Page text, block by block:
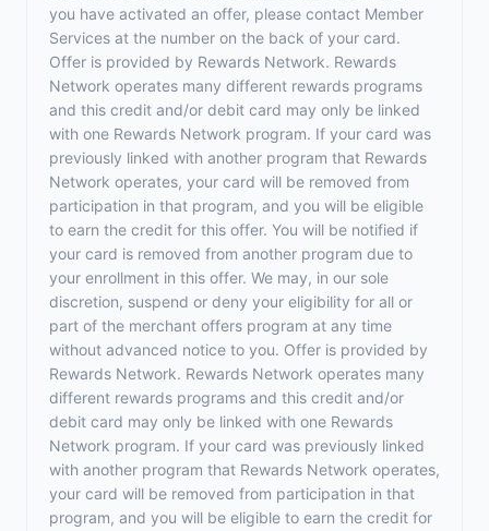
you have activated an offer, please contact Member
Services at the number on the back of your card.
Offer is provided by Rewards Network. Rewards
Network operates many different rewards programs
and this credit and/or debit card may only be linked
with one Rewards Network program. If your card was
previously linked with another program that Rewards
Network operates, your card will be removed from
participation in that program, and you will be eligible
to earn the credit for this offer. You will be notified if
your card is removed from another program due to
your enrollment in this offer. We may, in our sole
discretion, suspend or deny your eligibility for all or
part of the merchant offers program at any time
without advanced notice to you. Offer is provided by
Rewards Network. Rewards Network operates many
different rewards programs and this credit and/or
debit card may only be linked with one Rewards
Network program. If your card was previously linked
with another program that Rewards Network operates,
your card will be removed from participation in that
program, and you will be eligible to earn the credit for